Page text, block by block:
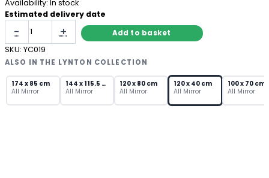
Estimated delivery date
Availability: In stock
-
Rectangular
Mirror
with
Art
Deco
Frame
+ Add to basket
ALSO IN THE LYNTON COLLECTION
174 x 85 cm
All Mirror
144 x 115.5 cm
All Mirror
120 x 80 cm
All Mirror
120 x 40 cm
All Mirror
100 x 70 cm
All Mirror
SKU: YC019